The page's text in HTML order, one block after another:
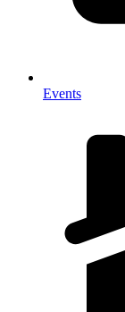
Events